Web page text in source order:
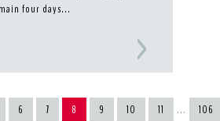
four days...
6 7 8 9 10 11 ... 106